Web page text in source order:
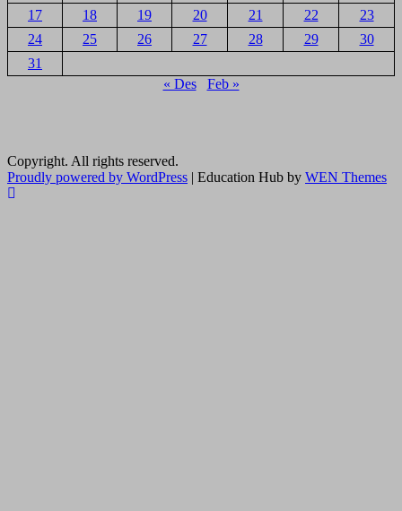
17
18 19 20 21 22
23
24
25 26 27 28 29
30
31
« Des
Feb »
Copyright. All rights reserved.
Proudly powered by WordPress | Education Hub by WEN Themes